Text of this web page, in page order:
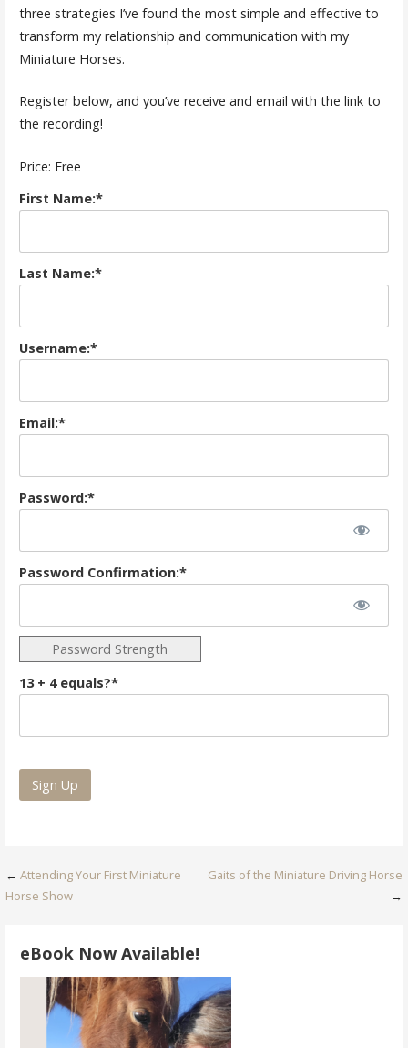
three strategies I’ve found the most simple and effective to
transform my relationship and communication with my
Miniature Horses.
Register below, and you’ve receive and email with the link to
the recording!
Price: Free
First Name:*
Last Name:*
Username:*
Email:*
Password:*
Password Confirmation:*
Password Strength
13 + 4 equals?*
No val
Post
←Attending Your First Miniature
Horse Show
Gaits of the Miniature Driving Horse
→
eBook Now Available!